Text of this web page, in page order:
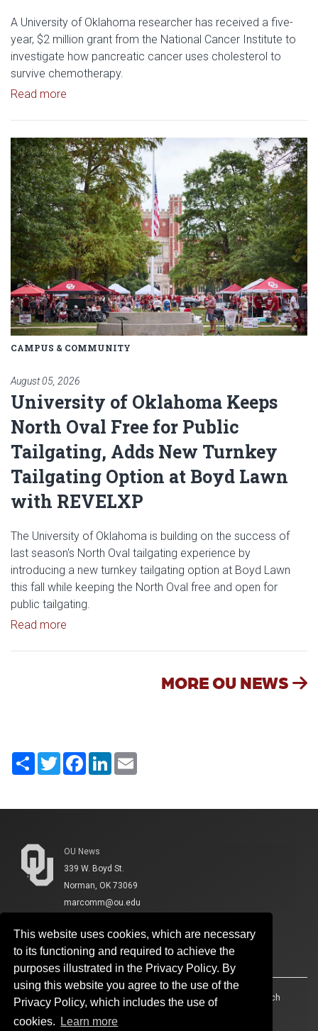
This website uses cookies, which are necessary
to its functioning and required to achieve the
purposes illustrated in the Privacy Policy. By
using this website you agree to the use of the
Privacy Policy, which includes the use of
cookies.
Learn more
A University of Oklahoma researcher has received a five-
year, $2 million grant from the National Cancer Institute to
investigate how pancreatic cancer uses cholesterol to
survive chemotherapy.
Read more
CAMPUS & COMMUNITY
August 05, 2026
University of Oklahoma Keeps
North Oval Free for Public
Tailgating, Adds New Turnkey
Tailgating Option at Boyd Lawn
with REVELXP
The University of Oklahoma is building on the success of
last season's North Oval tailgating experience by
introducing a new turnkey tailgating option at Boyd Lawn
this fall while keeping the North Oval free and open for
public tailgating.
Read more
Read article: University of
MORE OU NEWS
ShareTwitterFacebook
LinkedIn
OU News
339 W. Boyd St.
Norman, OK 73069
marcomm@ou.edu
Accessibility Sustainability OU Job Search
Policies Legal Notices